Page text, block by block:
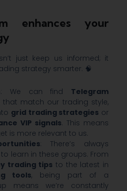
enhances your
just keep us informed; it
strategy smarter. 🧠
: We can find Telegram
that match our trading style,
grid trading strategies or
VIP signals. This means
is more relevant to us.
: There’s always
learn in these groups. From
trading tips to the latest in
tools, being part of a
means we’re constantly